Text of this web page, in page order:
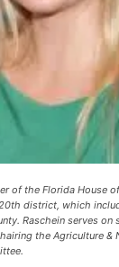
of the Florida House
district, which
Raschein serves
the Agriculture &